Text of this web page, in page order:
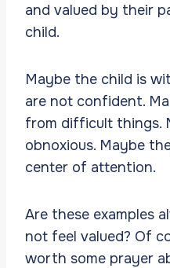
and valued by their
child.
Maybe the child is
are not confident.
from difficult things.
obnoxious. Maybe
center of attention.
Are these examples
not feel valued? Of
worth some prayer